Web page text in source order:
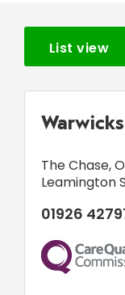
List view
The Chase,
Leamington
01926
CQC